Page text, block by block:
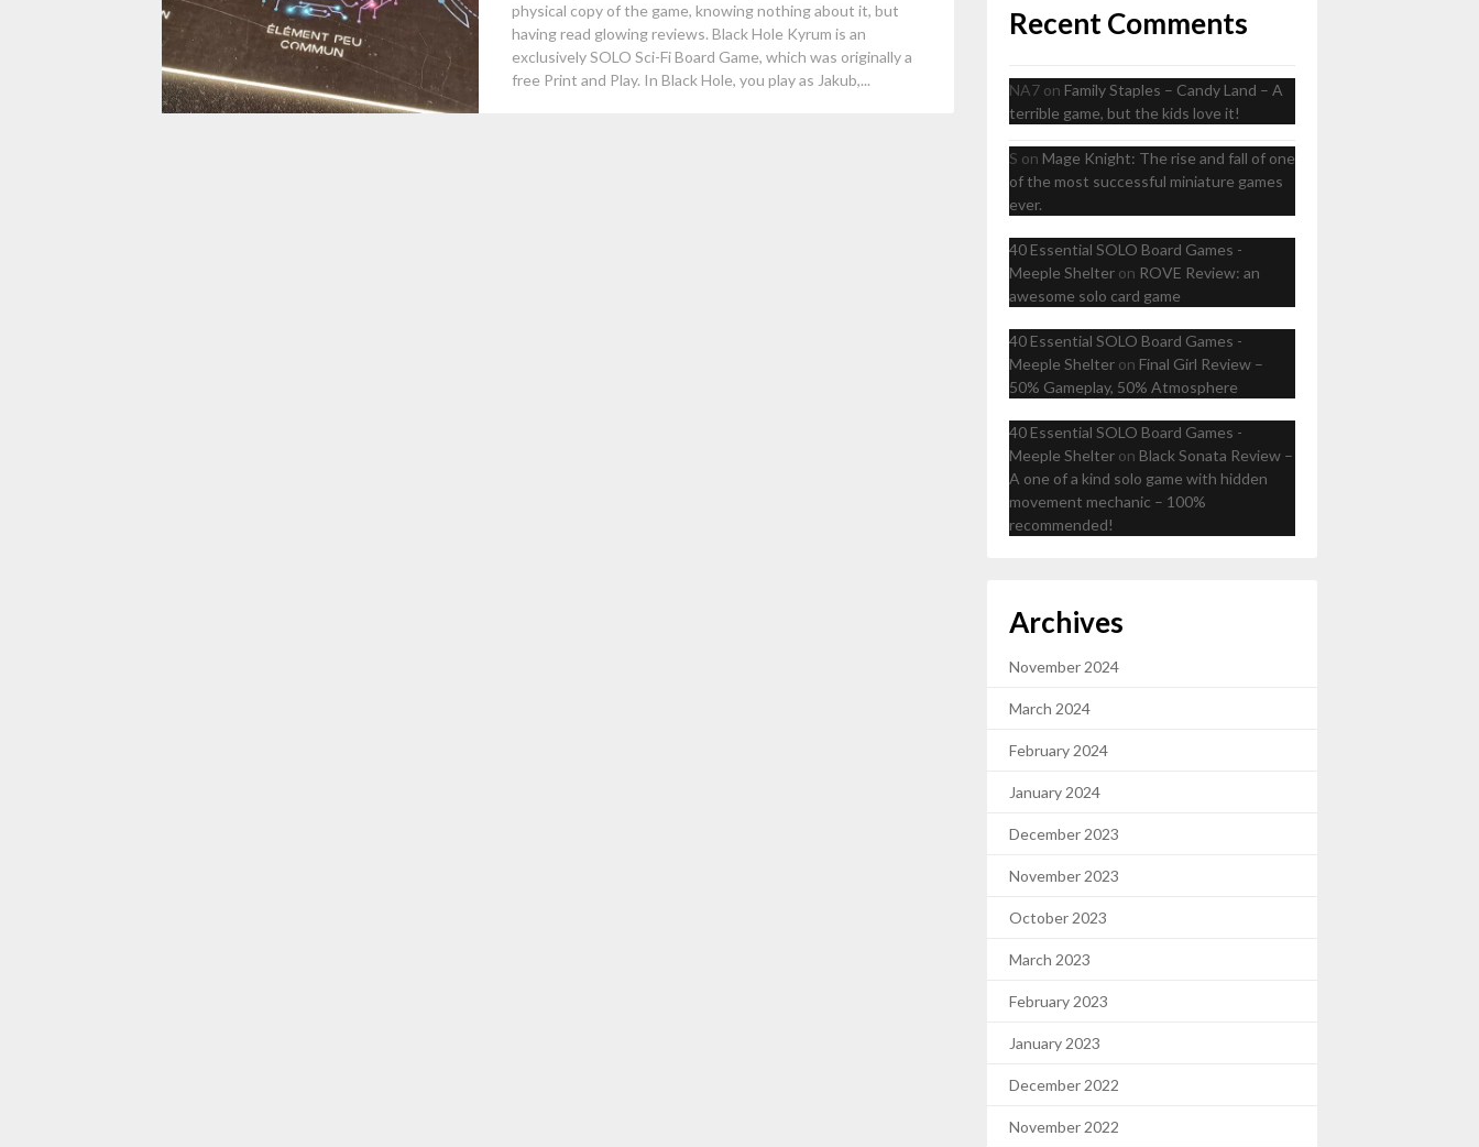
physical copy of the game, knowing nothing about it, but
having read glowing reviews. Black Hole Kyrum is an
exclusively SOLO Sci-Fi Board Game, which was originally a
free Print and Play. In Black Hole, you play as Jakub,...
Recent Comments
NA7 on Family Staples – Candy Land – A
terrible game, but the kids love it!
S on Mage Knight: The rise and fall of one
of the most successful miniature games
ever.
40 Essential SOLO Board Games -
Meeple Shelter on ROVE Review: an
awesome solo card game
40 Essential SOLO Board Games -
Meeple Shelter on Final Girl Review –
50% Gameplay, 50% Atmosphere
40 Essential SOLO Board Games -
Meeple Shelter on Black Sonata Review –
A one of a kind solo game with hidden
movement mechanic – 100%
recommended!
Archives
November 2024
March 2024
February 2024
January 2024
December 2023
November 2023
October 2023
March 2023
February 2023
January 2023
December 2022
November 2022